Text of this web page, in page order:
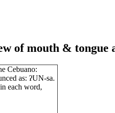
of mouth & tongue
Cebuano:
as: ʔUN-sa.
each word,